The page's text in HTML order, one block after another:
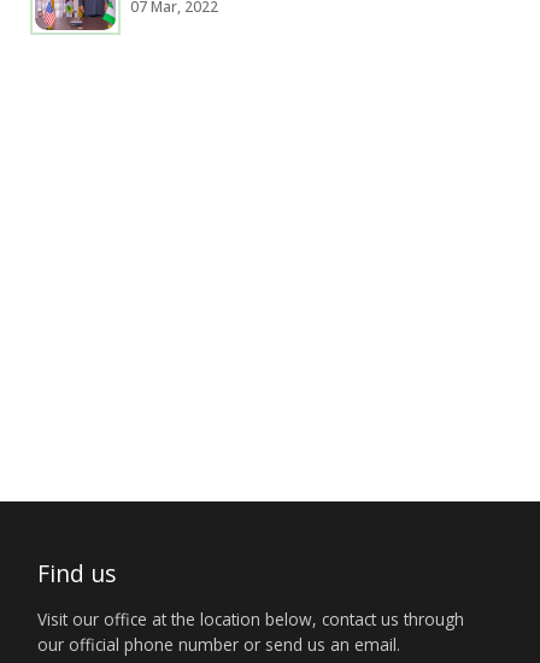
07 Mar, 2022
Find us
Visit our office at the location below, contact us through
our official phone number or send us an email.